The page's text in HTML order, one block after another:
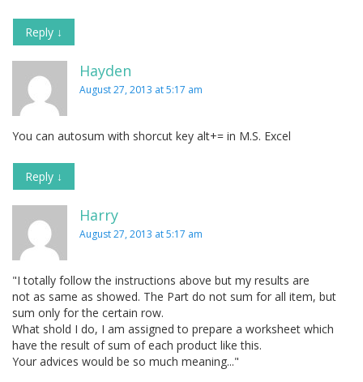
Reply ↓
Hayden
August 27, 2013 at 5:17 am
You can autosum with shorcut key alt+= in M.S. Excel
Reply ↓
Harry
August 27, 2013 at 5:17 am
"I totally follow the instructions above but my results are
not as same as showed. The Part do not sum for all item, but
sum only for the certain row.
What shold I do, I am assigned to prepare a worksheet which
have the result of sum of each product like this.
Your advices would be so much meaning..."